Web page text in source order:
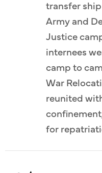
transfer
Army and
Justice
internees
camp to
War
reunited
for